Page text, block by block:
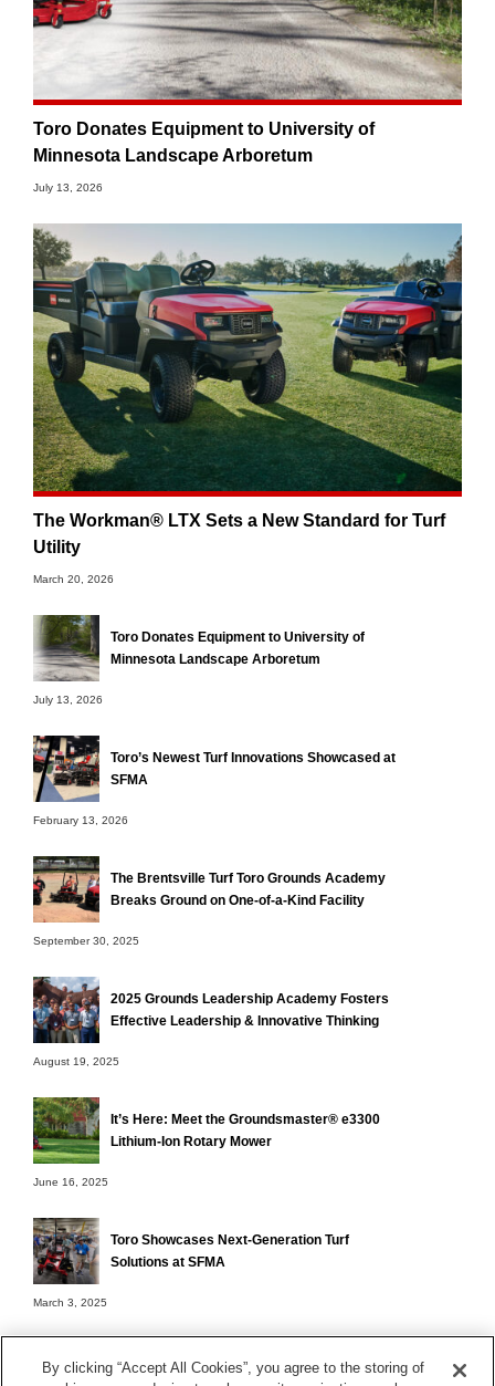
Toro Donates Equipment to University of
Minnesota Landscape Arboretum
July 13, 2026
The Workman® LTX Sets a New Standard for Turf
Utility
March 20, 2026
Toro Donates Equipment to University of
Minnesota Landscape Arboretum
July 13, 2026
Toro’s Newest Turf Innovations Showcased at
SFMA
February 13, 2026
The Brentsville Turf Toro Grounds Academy
Breaks Ground on One-of-a-Kind Facility
September 30, 2025
2025 Grounds Leadership Academy Fosters
Effective Leadership & Innovative Thinking
August 19, 2025
It’s Here: Meet the Groundsmaster® e3300
Lithium-Ion Rotary Mower
June 16, 2025
Toro Showcases Next-Generation Turf
Solutions at SFMA
March 3, 2025
By clicking “Accept All Cookies”, you agree to the storing of